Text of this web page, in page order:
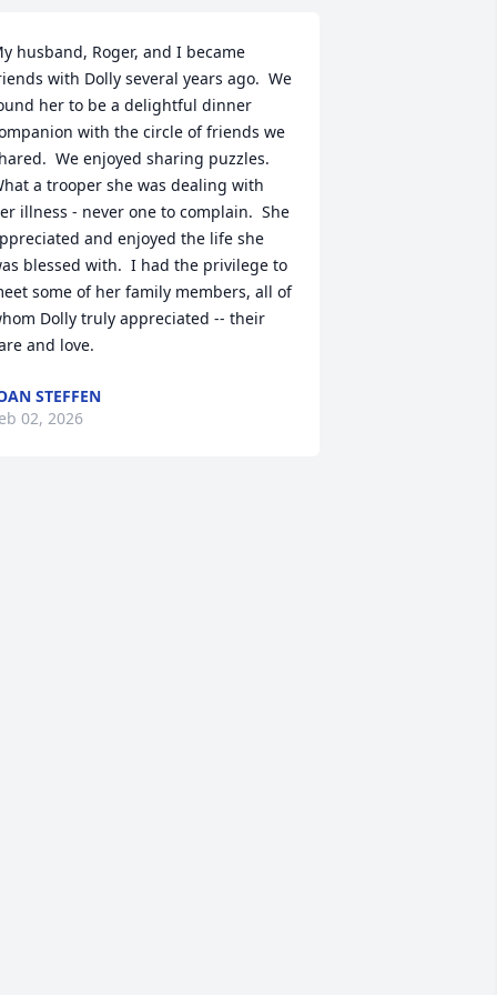
husband, Roger, and I became
with Dolly several years ago.  We
her to be a delightful dinner
with the circle of friends we
We enjoyed sharing puzzles.
a trooper she was dealing with
illness - never one to complain.  She
and enjoyed the life she
blessed with.  I had the privilege to
some of her family members, all of
Dolly truly appreciated -- their
and love.
STEFFEN
02, 2026